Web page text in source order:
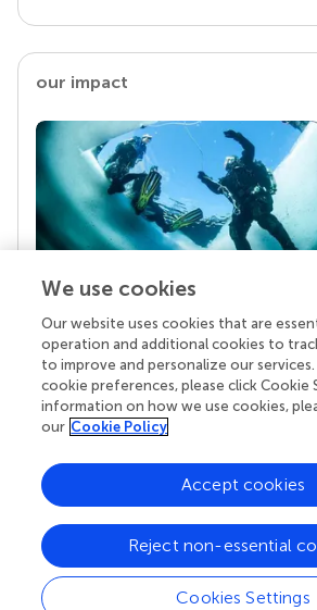
our impact
Your research is the real
Behind each article we publish
superheroes: authors, editors, and
chose to uphold quality standards
knowledge openly. Read more about
We use cookies
Our website uses cookies that are
operation and additional cookies to
to improve and personalize our
cookie preferences, please click Cookie
information on how we use cookies,
our Cookie Policy
Cookies Settings
Reject non-essential
Accept cookies